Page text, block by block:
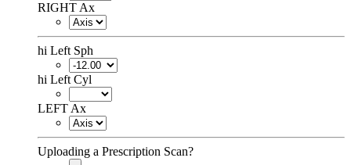
RIGHT Ax
hi Left Sph
hi Left Cyl
LEFT Ax
Uploading a Prescription Scan?